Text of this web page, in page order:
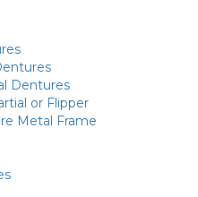
Dentures
or Flipper
Metal Frame